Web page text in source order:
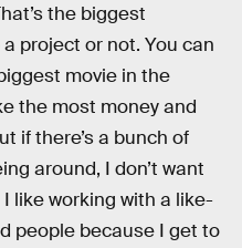
the biggest
project or not. You can
movie in the
the most money and
if there’s a bunch of
around, I don’t want
like working with a like-
people because I get to